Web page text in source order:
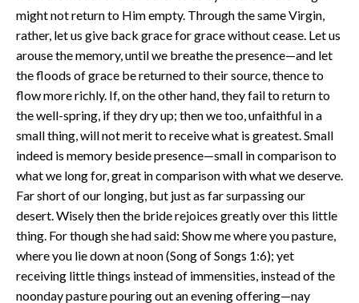
might not return to Him empty. Through the same Virgin,
rather, let us give back grace for grace without cease. Let us
arouse the memory, until we breathe the presence—and let
the floods of grace be returned to their source, thence to
flow more richly. If, on the other hand, they fail to return to
the well-spring, if they dry up; then we too, unfaithful in a
small thing, will not merit to receive what is greatest. Small
indeed is memory beside presence—small in comparison to
what we long for, great in comparison with what we deserve.
Far short of our longing, but just as far surpassing our
desert. Wisely then the bride rejoices greatly over this little
thing. For though she had said: Show me where you pasture,
where you lie down at noon (Song of Songs 1:6); yet
receiving little things instead of immensities, instead of the
noonday pasture pouring out an evening offering—nay